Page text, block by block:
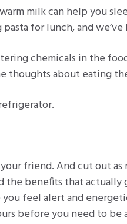
milk can help you
for lunch, and
chemicals in the
thoughts about eating
friend. And cut out as
benefits that
feel alert and
before you need to be